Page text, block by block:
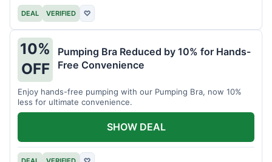
DEAL VERIFIED ♡
10%
OFF
Pumping Bra Reduced by 10% for Hands-
Free Convenience
Enjoy hands-free pumping with our Pumping Bra, now 10%
less for ultimate convenience.
SHOW DEAL